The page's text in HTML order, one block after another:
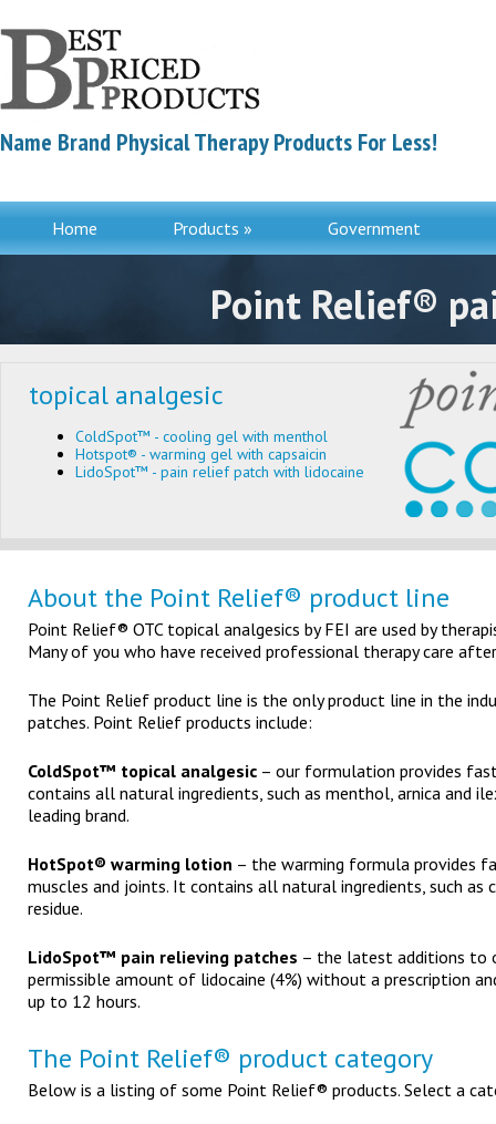
Name Brand Physical Therapy Products For Less!
Home Products » Government
Point Relief®
topical analgesic
ColdSpot™ - cooling gel with menthol
Hotspot® - warming gel with capsaicin
LidoSpot™ - pain relief patch with lidocaine
About the Point Relief® product line
Point Relief® OTC topical analgesics by FEI are used by
Many of you who have received professional therapy care
The Point Relief product line is the only product line in the
patches. Point Relief products include:
ColdSpot™ topical analgesic – our formulation provides
contains all natural ingredients, such as menthol, arnica and
leading brand.
HotSpot® warming lotion – the warming formula provides
muscles and joints. It contains all natural ingredients, such as
residue.
LidoSpot™ pain relieving patches – the latest additions to
permissible amount of lidocaine (4%) without a prescription
up to 12 hours.
The Point Relief® product category
Below is a listing of some Point Relief® products. Select a